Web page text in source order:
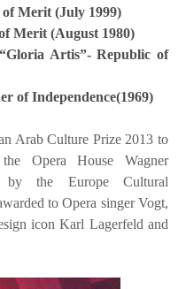
Merit (July 1999)
Merit (August 1980)
Artis”- Republic of
of Independence(1969)
Arab Culture Prize 2013 to
Opera House Wagner
by the Europe Cultural
to Opera singer Vogt,
icon Karl Lagerfeld and